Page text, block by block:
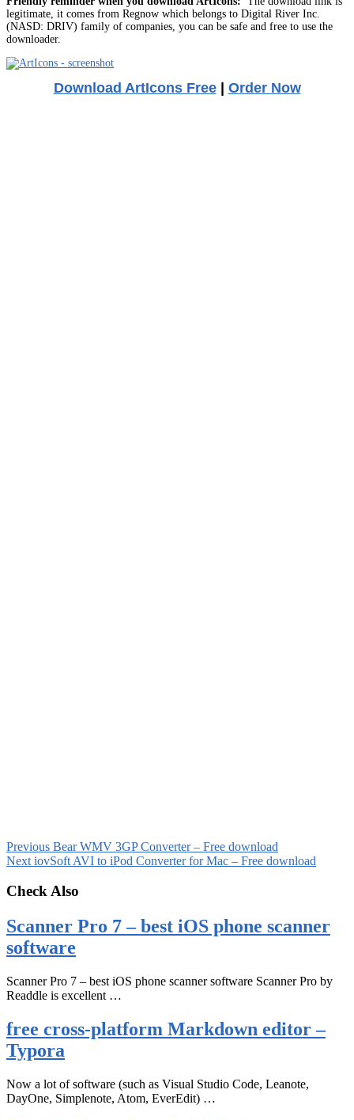
legitimate, it comes from Regnow which belongs to Digital River Inc.
(NASD: DRIV) family of companies, you can be safe and free to use the
downloader.
Download ArtIcons Free| Order Now
Previous Bear WMV 3GP Converter – Free download
Next iovSoft AVI to iPod Converter for Mac – Free download
Check Also
Scanner Pro 7 – best iOS phone scanner
software
Scanner Pro 7 – best iOS phone scanner software Scanner Pro by
Readdle is excellent …
free cross-platform Markdown editor –
Typora
Now a lot of software (such as Visual Studio Code, Leanote,
DayOne, Simplenote, Atom, EverEdit) …